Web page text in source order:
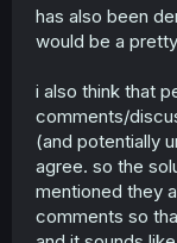
has also been
would be a
i also think that
comments/
(and potentially
agree. so the
mentioned they
comments so